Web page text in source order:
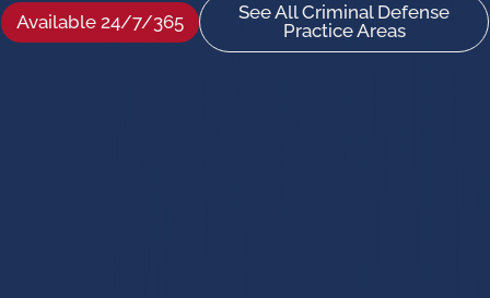
Available 24/7/365
See All Criminal Defense
Practice Areas